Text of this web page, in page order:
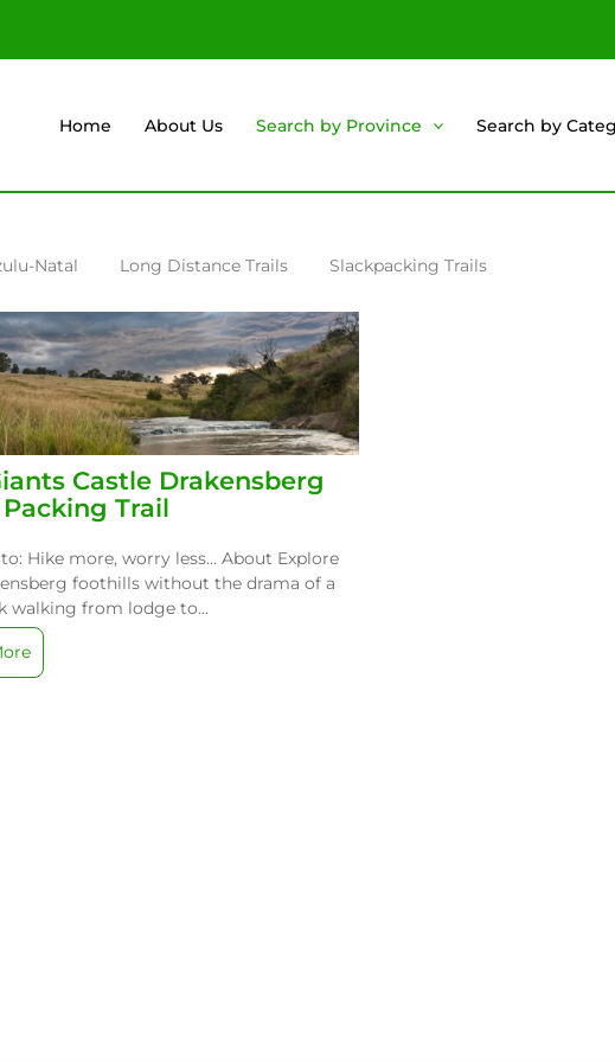
Home About Us Search by Province Search by
Natal Long Distance Trails Slackpacking Trails
Castle Drakensberg
Trail
Hike more, worry less… About Explore
foothills without the drama of a
walking from lodge to...